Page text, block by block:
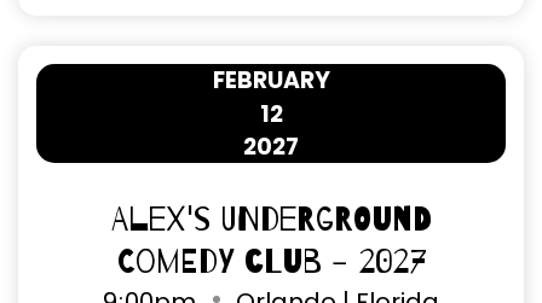
12
FEBRUARY
2027
Alex's Underground
Comedy Club - 2027